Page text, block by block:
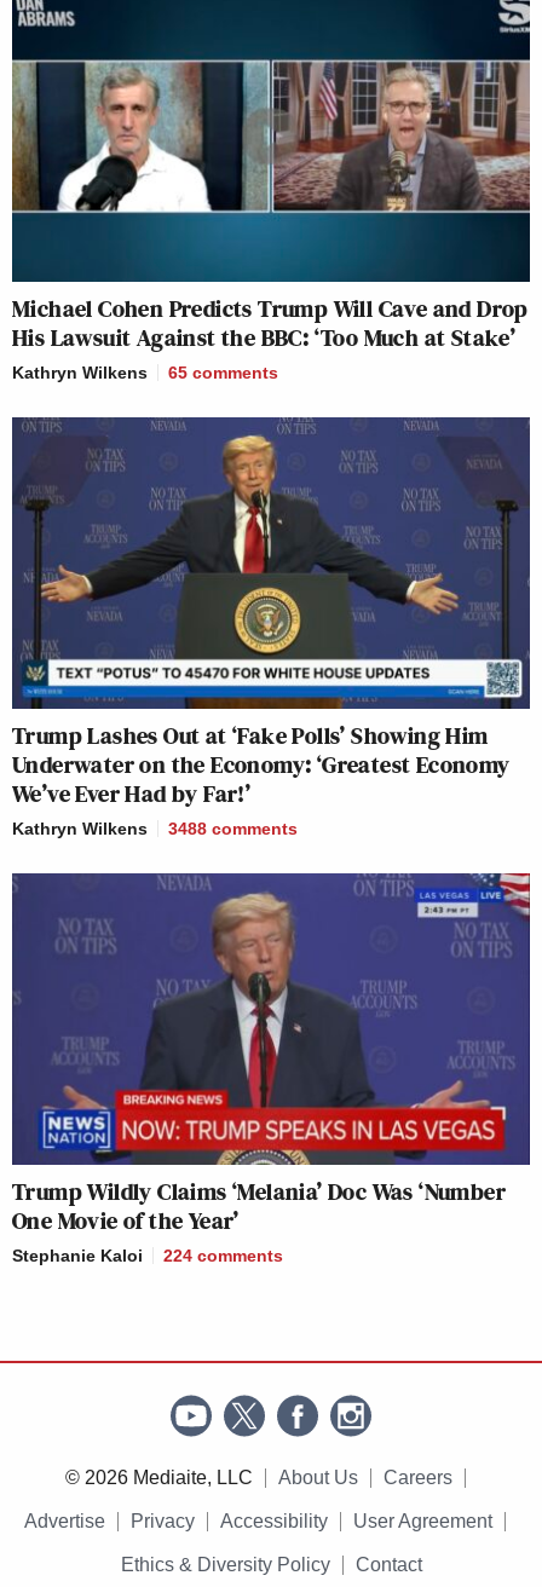
Michael Cohen Predicts Trump Will Cave and Drop
His Lawsuit Against the BBC: ‘Too Much at Stake’
Kathryn Wilkens 65 comments
Trump Lashes Out at ‘Fake Polls’ Showing Him
Underwater on the Economy: ‘Greatest Economy
We’ve Ever Had by Far!’
Kathryn Wilkens 3488 comments
Trump Wildly Claims ‘Melania’ Doc Was ‘Number
One Movie of the Year’
Stephanie Kaloi 224 comments
© 2026 Mediaite, LLC About Us Careers
Advertise Privacy Accessibility User Agreement
Ethics & Diversity Policy Contact